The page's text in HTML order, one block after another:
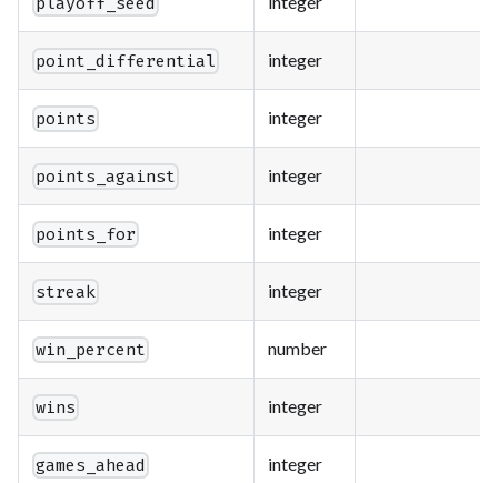
point_differential integer
points integer
points_against integer
points_for integer
streak integer
win_percent number
wins integer
games_ahead integer